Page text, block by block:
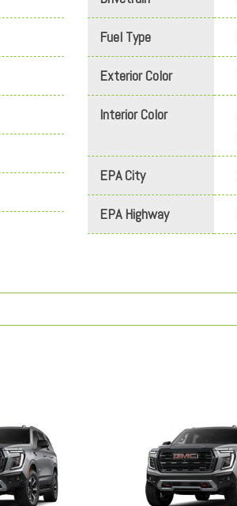
Fuel Type
Exterior Color
Interior Color
EPA City
EPA Highway